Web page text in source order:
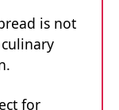
is not
for